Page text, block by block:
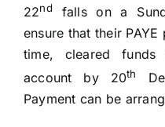
22ndfalls on a
ensure that their
time, cleared
account by 20th
Payment can be